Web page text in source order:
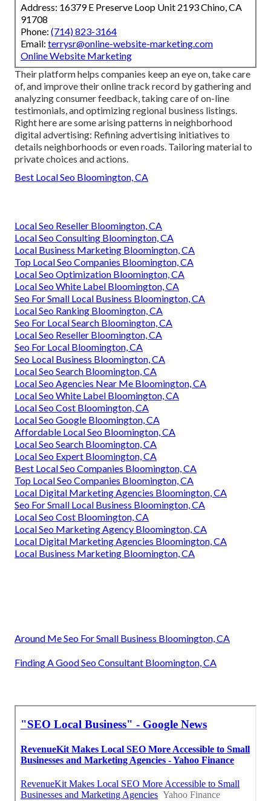
Address: 16379 E Preserve Loop Unit 2193 Chino, CA
91708
Phone: (714) 823-3164
Email: terrysr@online-website-marketing.com
Online Website Marketing
Their platform helps companies keep an eye on, take care
of, and improve their online track record by gathering and
analyzing consumer feedback, taking care of on-line
testimonials, and optimizing regional business listings.
Right here are some arising patterns in neighborhood
digital advertising: Refining advertising initiatives to
details neighborhoods or even roads. Tailoring material to
private choices and actions.
Best Local Seo Bloomington, CA
Local Seo Reseller Bloomington, CA
Local Seo Consulting Bloomington, CA
Local Business Marketing Bloomington, CA
Top Local Seo Companies Bloomington, CA
Local Seo Optimization Bloomington, CA
Local Seo White Label Bloomington, CA
Seo For Small Local Business Bloomington, CA
Local Seo Ranking Bloomington, CA
Seo For Local Search Bloomington, CA
Local Seo Reseller Bloomington, CA
Seo For Local Bloomington, CA
Seo Local Business Bloomington, CA
Local Seo Search Bloomington, CA
Local Seo Agencies Near Me Bloomington, CA
Local Seo White Label Bloomington, CA
Local Seo Cost Bloomington, CA
Local Seo Google Bloomington, CA
Affordable Local Seo Bloomington, CA
Local Seo Search Bloomington, CA
Local Seo Expert Bloomington, CA
Best Local Seo Companies Bloomington, CA
Top Local Seo Companies Bloomington, CA
Local Digital Marketing Agencies Bloomington, CA
Seo For Small Local Business Bloomington, CA
Local Seo Cost Bloomington, CA
Local Seo Marketing Agency Bloomington, CA
Local Digital Marketing Agencies Bloomington, CA
Local Business Marketing Bloomington, CA
Around Me Seo For Small Business Bloomington, CA
Finding A Good Seo Consultant Bloomington, CA